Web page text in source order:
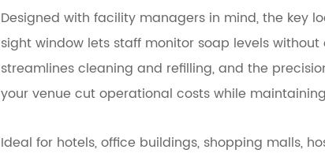
Designed with facility managers in mind, the key
sight window lets staff monitor soap levels
streamlines cleaning and refilling, and the
your venue cut operational costs while
Ideal for hotels, office buildings, shopping malls,